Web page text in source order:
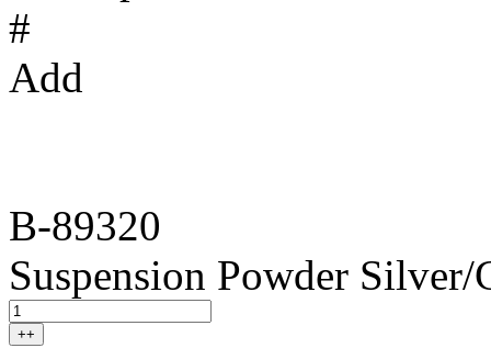
#
Add
B-89320
Suspension Powder Silver/
++